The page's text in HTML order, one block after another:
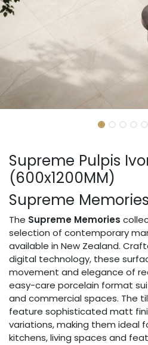
Supreme Pulpis
(600x1200MM)
Supreme Memories
The Supreme Memories
selection of contemporary
available in New Zealand.
digital technology, these
movement and elegance of
easy-care porcelain format
and commercial spaces. The
feature sophisticated matt
variations, making them ideal
kitchens, living spaces and